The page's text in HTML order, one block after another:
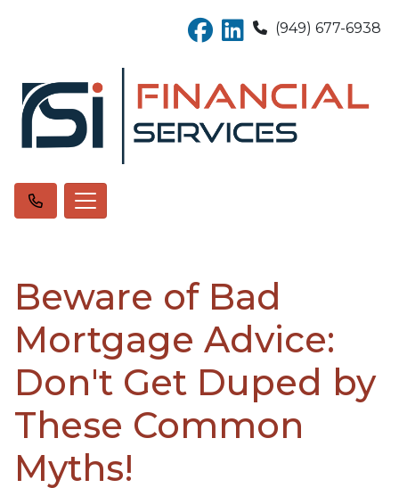
(949) 677-6938
Beware of Bad
Mortgage Advice:
Don't Get Duped by
These Common
Myths!